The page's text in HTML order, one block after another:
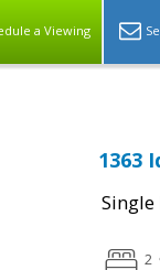
a Viewing
1363
2